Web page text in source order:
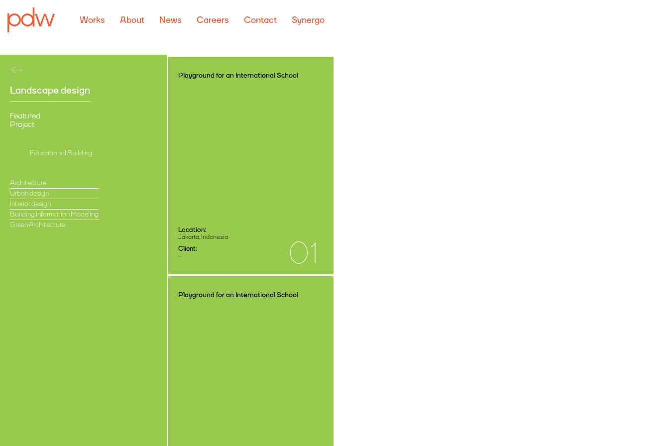
Works About News Careers Contact Synergo
Landscape design
Featured
Project
Educational Building
Architecture
Urban design
Interior design
Building Information Modeling
Green Architecture
Playground for an International School
Location:
Jakarta, Indonesia
Client:
– 01
Playground for an International School